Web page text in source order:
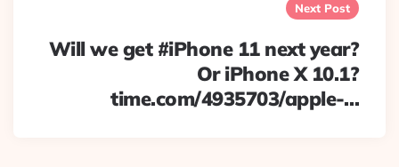
Next Post
Will we get #iPhone 11 next year?
Or iPhone X 10.1?
time.com/4935703/apple-…